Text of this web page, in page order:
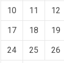
10 11 12
17 18 19
24 25 26